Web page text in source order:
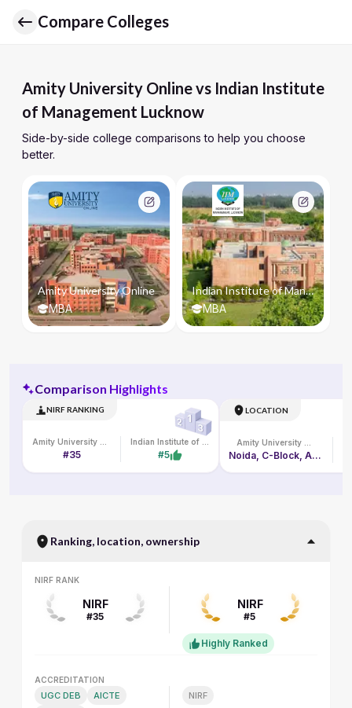
Compare Colleges
Amity University Online vs Indian Institute
of Management Lucknow
Side-by-side college comparisons to help you choose
better.
Amity University Online
MBA
Indian Institute of Management Lucknow
MBA
Comparison Highlights
NIRF RANKING
#35 #5
LOCATION
Noida, C-Block, Amity University Campus, Sec-125
Ranking, location, ownership
NIRF RANK
NIRF
#35
NIRF
#5
Highly Ranked
ACCREDITATION
UGC DEB
AICTE
NIRF